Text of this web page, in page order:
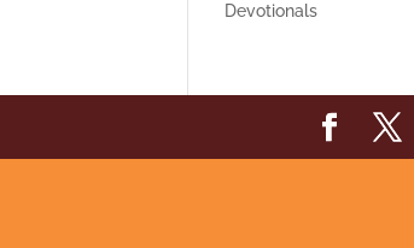
Devotionals